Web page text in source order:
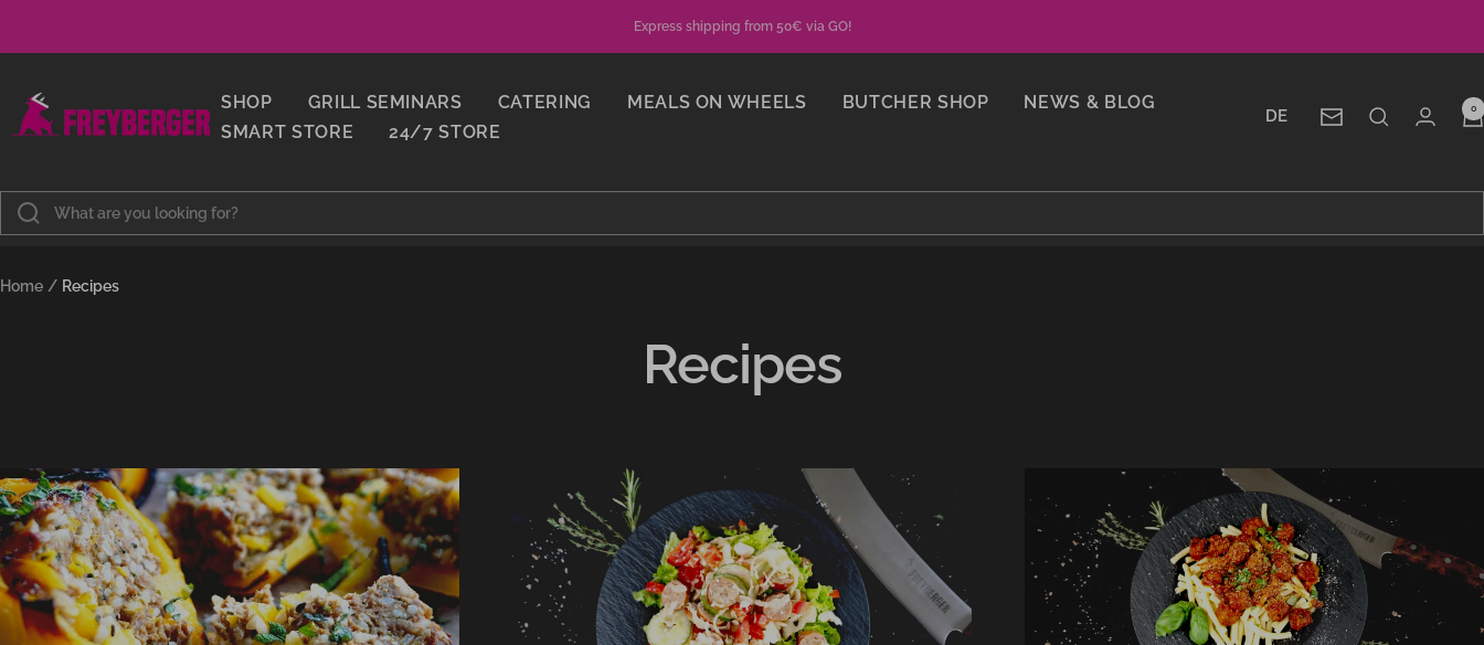
Express shipping from 50€ via GO!
SHOP GRILL SEMINARS CATERING MEALS ON WHEELS BUTCHER SHOP
NEWS & BLOG
SMART STORE
24/7 STORE
Metzgerei
Freyberger
DE Newsletter
0
Home Recipes
Recipes